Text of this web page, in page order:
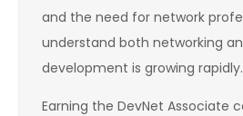
and the need for network
understand both networking
development is growing rapidly.
Earning the DevNet Associate